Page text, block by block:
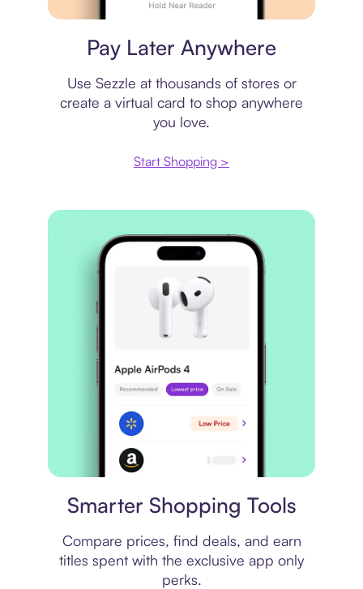
Pay Later Anywhere
Use Sezzle at thousands of stores or
create a virtual card to shop anywhere
you love.
Start Shopping >
Smarter Shopping Tools
Compare prices, find deals, and earn
titles spent with the exclusive app only
perks.